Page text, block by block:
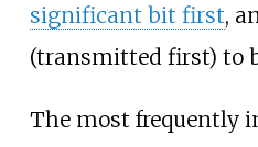
significant bit first,
(transmitted first) to
The most frequently